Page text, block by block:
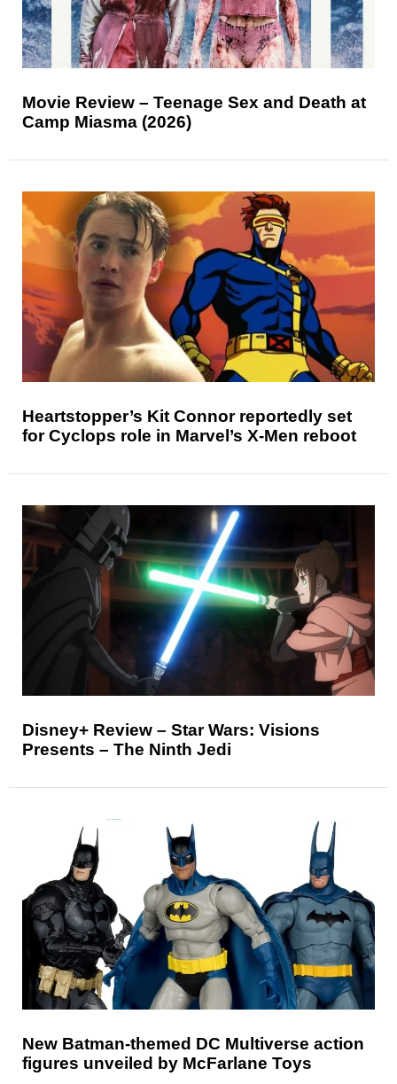
Movie Review – Teenage Sex and Death at
Camp Miasma (2026)
Heartstopper’s Kit Connor reportedly set
for Cyclops role in Marvel’s X-Men reboot
Disney+ Review – Star Wars: Visions
Presents – The Ninth Jedi
New Batman-themed DC Multiverse action
figures unveiled by McFarlane Toys